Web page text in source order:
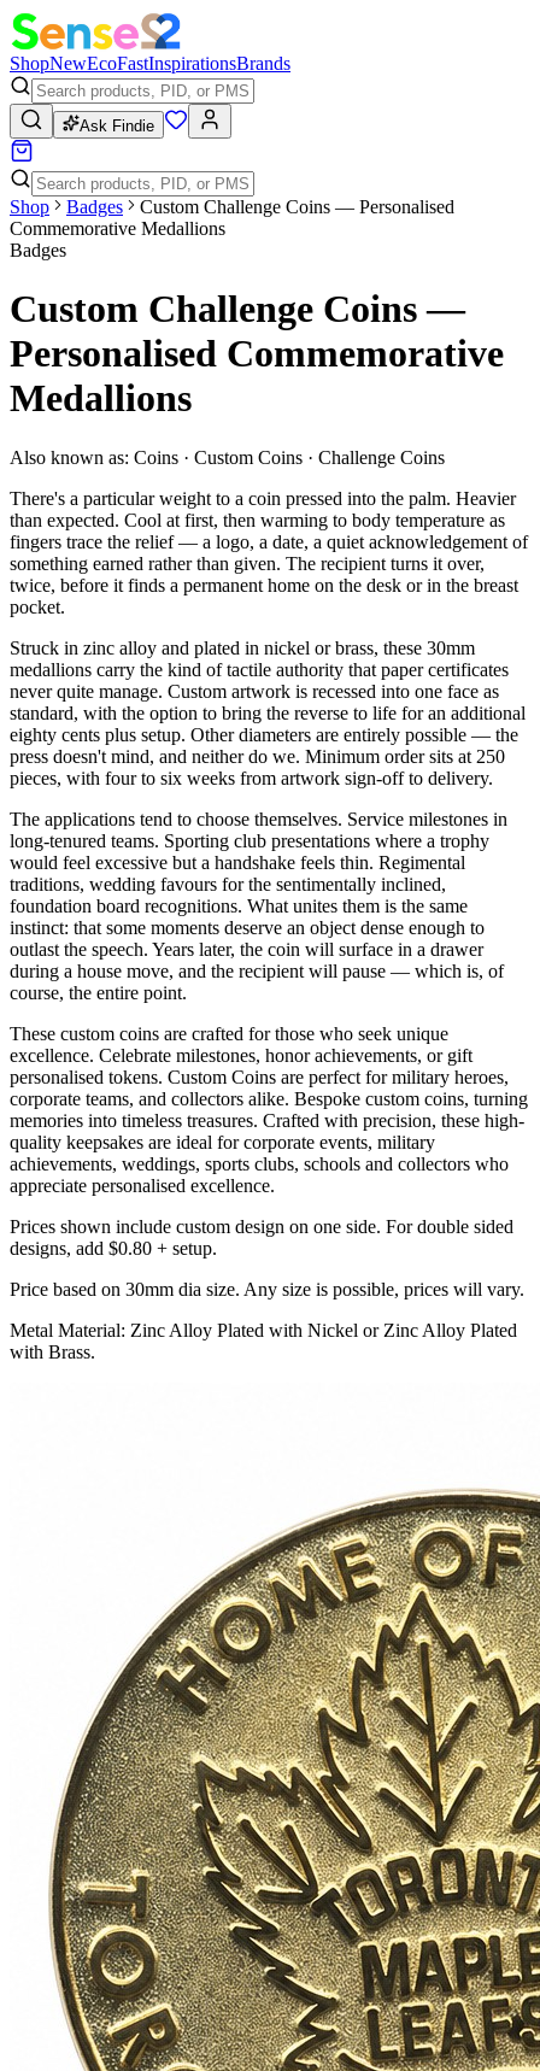
ShopNewEcoFastInspirationsBrands
Ask Findie
Shop Badges
Custom Challenge Coins — Personalised
Commemorative Medallions
Badges
Custom Challenge Coins —
Personalised Commemorative
Medallions
Also known as: Coins · Custom Coins · Challenge Coins
There's a particular weight to a coin pressed into the palm. Heavier
than expected. Cool at first, then warming to body temperature as
fingers trace the relief — a logo, a date, a quiet acknowledgement of
something earned rather than given. The recipient turns it over,
twice, before it finds a permanent home on the desk or in the breast
pocket.
Struck in zinc alloy and plated in nickel or brass, these 30mm
medallions carry the kind of tactile authority that paper certificates
never quite manage. Custom artwork is recessed into one face as
standard, with the option to bring the reverse to life for an additional
eighty cents plus setup. Other diameters are entirely possible — the
press doesn't mind, and neither do we. Minimum order sits at 250
pieces, with four to six weeks from artwork sign-off to delivery.
The applications tend to choose themselves. Service milestones in
long-tenured teams. Sporting club presentations where a trophy
would feel excessive but a handshake feels thin. Regimental
traditions, wedding favours for the sentimentally inclined,
foundation board recognitions. What unites them is the same
instinct: that some moments deserve an object dense enough to
outlast the speech. Years later, the coin will surface in a drawer
during a house move, and the recipient will pause — which is, of
course, the entire point.
These custom coins are crafted for those who seek unique
excellence. Celebrate milestones, honor achievements, or gift
personalised tokens. Custom Coins are perfect for military heroes,
corporate teams, and collectors alike. Bespoke custom coins, turning
memories into timeless treasures. Crafted with precision, these high-
quality keepsakes are ideal for corporate events, military
achievements, weddings, sports clubs, schools and collectors who
appreciate personalised excellence.
Prices shown include custom design on one side. For double sided
designs, add $0.80 + setup.
Price based on 30mm dia size. Any size is possible, prices will vary.
Metal Material: Zinc Alloy Plated with Nickel or Zinc Alloy Plated
with Brass.